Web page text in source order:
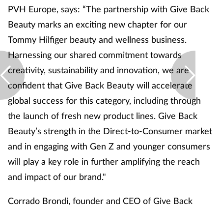
PVH Europe, says: “The partnership with Give Back
Beauty marks an exciting new chapter for our
Tommy Hilfiger beauty and wellness business.
Harnessing our shared commitment towards
creativity, sustainability and innovation, we are
confident that Give Back Beauty will accelerate
global success for this category, including through
the launch of fresh new product lines. Give Back
Beauty’s strength in the Direct-to-Consumer market
and in engaging with Gen Z and younger consumers
will play a key role in further amplifying the reach
and impact of our brand."
Corrado Brondi, founder and CEO of Give Back